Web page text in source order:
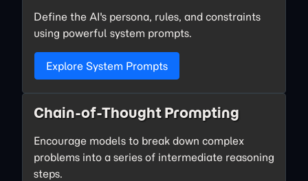
Define the AI's persona, rules, and constraints
using powerful system prompts.
Explore System Prompts
Chain-of-Thought Prompting
Encourage models to break down complex
problems into a series of intermediate reasoning
steps.